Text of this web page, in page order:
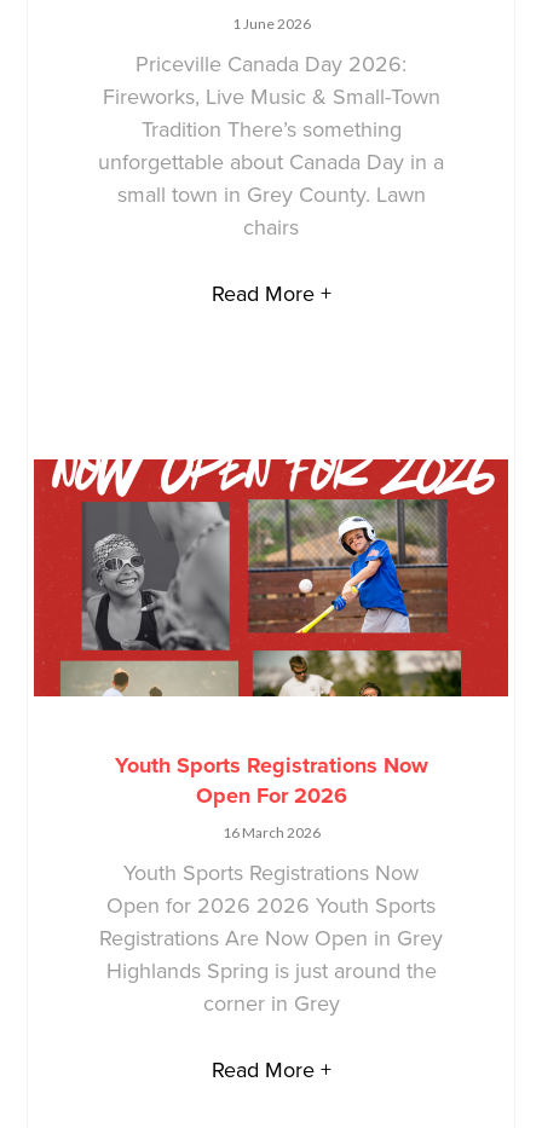
1 June 2026
Priceville Canada Day 2026:
Fireworks, Live Music & Small-Town
Tradition There’s something
unforgettable about Canada Day in a
small town in Grey County. Lawn
chairs
Read More +
Youth Sports Registrations Now
Open For 2026
16 March 2026
Youth Sports Registrations Now
Open for 2026 2026 Youth Sports
Registrations Are Now Open in Grey
Highlands Spring is just around the
corner in Grey
Read More +